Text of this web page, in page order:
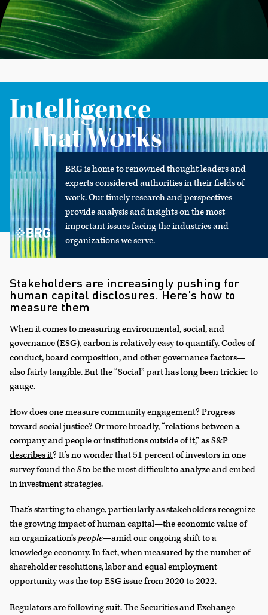
Intelligence
That Works
BRG is home to renowned thought leaders and
experts considered authorities in their fields of
work. Our timely research and perspectives
provide analysis and insights on the most
important issues facing the industries and
organizations we serve.
Stakeholders are increasingly pushing for
human capital disclosures. Here’s how to
measure them
When it comes to measuring environmental, social, and
governance (ESG), carbon is relatively easy to quantify. Codes of
conduct, board composition, and other governance factors—
also fairly tangible. But the “Social” part has long been trickier to
gauge.
How does one measure community engagement? Progress
toward social justice? Or more broadly, “relations between a
company and people or institutions outside of it,” as S&P
describes it? It’s no wonder that 51 percent of investors in one
surveyfoundtheSto be the most difficult to analyze and embed
in investment strategies.
That’s starting to change, particularly as stakeholders recognize
the growing impact of human capital—the economic value of
an organization’speople—amid our ongoing shift to a
knowledge economy. In fact, when measured by the number of
shareholder resolutions, labor and equal employment
opportunity was the top ESG issuefrom2020 to 2022.
Regulators are following suit. The Securities and Exchange